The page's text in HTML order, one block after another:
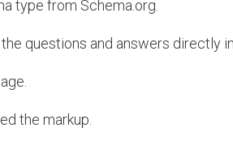
type from Schema.org.
questions and answers directly
the markup.